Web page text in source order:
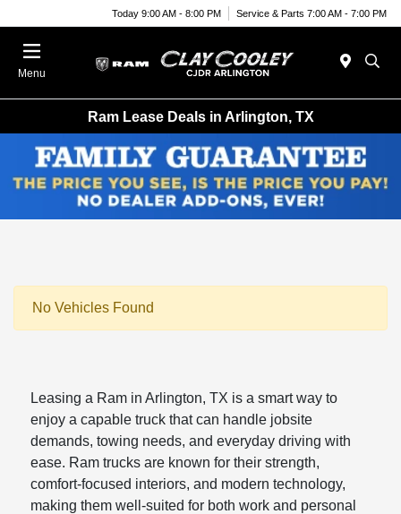
Today 9:00 AM - 8:00 PM Service & Parts 7:00 AM - 7:00 PM
Menu
Ram Lease Deals in Arlington, TX
No Vehicles Found
Leasing a Ram in Arlington, TX is a smart way to
enjoy a capable truck that can handle jobsite
demands, towing needs, and everyday driving with
ease. Ram trucks are known for their strength,
comfort-focused interiors, and modern technology,
making them well-suited for both work and personal